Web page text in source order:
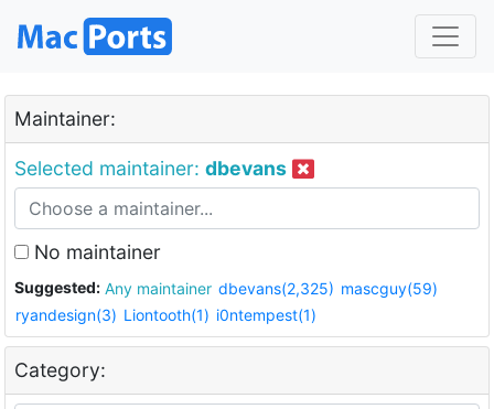
Maintainer:
Selected maintainer: dbevans
No maintainer
Suggested: Any maintainer dbevans(2,325) mascguy(59)
ryandesign(3) Liontooth(1) i0ntempest(1)
Category: